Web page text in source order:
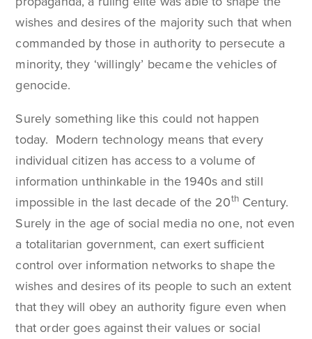
wishes and desires of the majority such that when
commanded by those in authority to persecute a
minority, they ‘willingly’ became the vehicles of
genocide.
Surely something like this could not happen
today. Modern technology means that every
individual citizen has access to a volume of
information unthinkable in the 1940s and still
impossible in the last decade of the 20thCentury.
Surely in the age of social media no one, not even
a totalitarian government, can exert sufficient
control over information networks to shape the
wishes and desires of its people to such an extent
that they will obey an authority figure even when
that order goes against their values or social